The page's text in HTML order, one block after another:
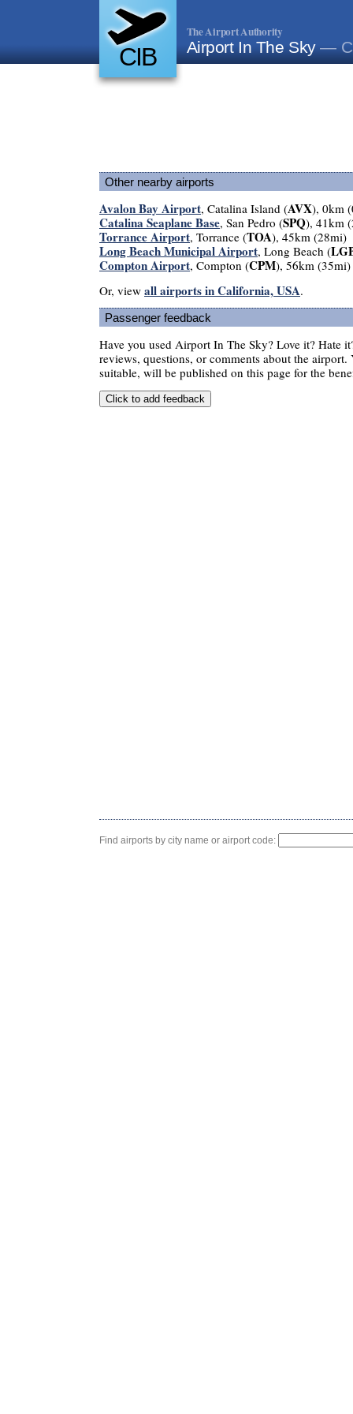
CIB
The Airport Authority
Airport In The Sky—
Other nearby airports
Avalon Bay Airport, Catalina Island (AVX), 0km
Catalina Seaplane Base, San Pedro (SPQ), 41km
Torrance Airport, Torrance (TOA), 45km (28mi)
Long Beach Municipal Airport, Long Beach (
Compton Airport, Compton (CPM), 56km (35mi)
Or, view all airports in California, USA.
Passenger feedback
Have you used Airport In The Sky? Love it? Hate
reviews, questions, or comments about the airport.
suitable, will be published on this page for the
Find airports by city name or airport code: